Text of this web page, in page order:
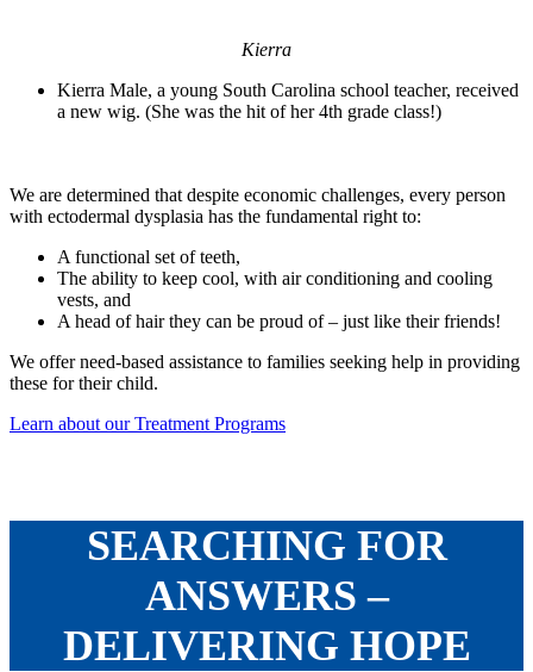
Kierra
Kierra Male, a young South Carolina school teacher, received
a new wig. (She was the hit of her 4th grade class!)
We are determined that despite economic challenges, every person
with ectodermal dysplasia has the fundamental right to:
A functional set of teeth,
The ability to keep cool, with air conditioning and cooling
vests, and
A head of hair they can be proud of – just like their friends!
We offer need-based assistance to families seeking help in providing
these for their child.
Learn about our Treatment Programs
SEARCHING FOR
ANSWERS –
DELIVERING HOPE